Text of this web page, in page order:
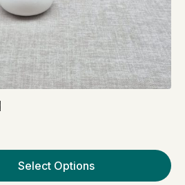
Select Options